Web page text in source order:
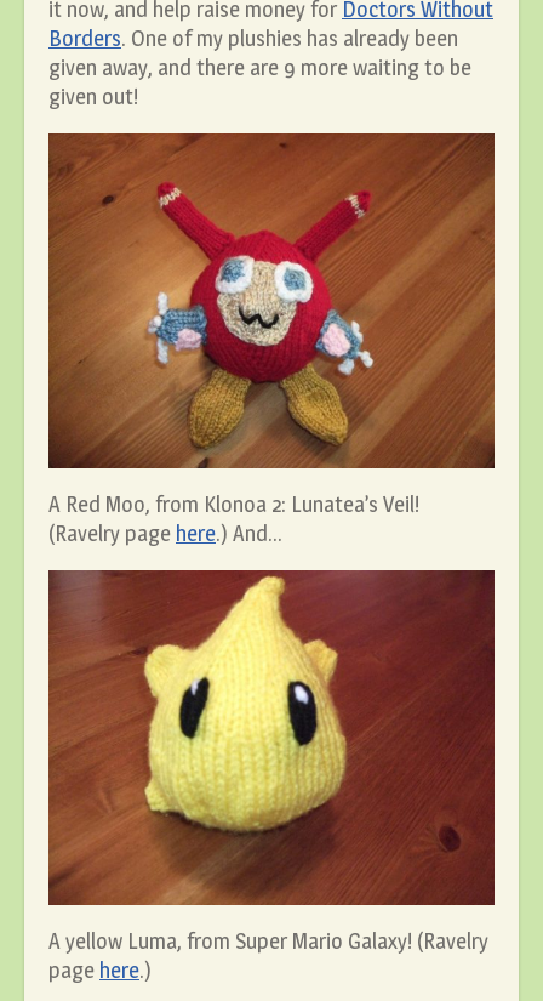
it now, and help raise money for Doctors Without
Borders. One of my plushies has already been
given away, and there are 9 more waiting to be
given out!
A Red Moo, from Klonoa 2: Lunatea’s Veil!
(Ravelry page here.) And…
A yellow Luma, from Super Mario Galaxy! (Ravelry
page here.)